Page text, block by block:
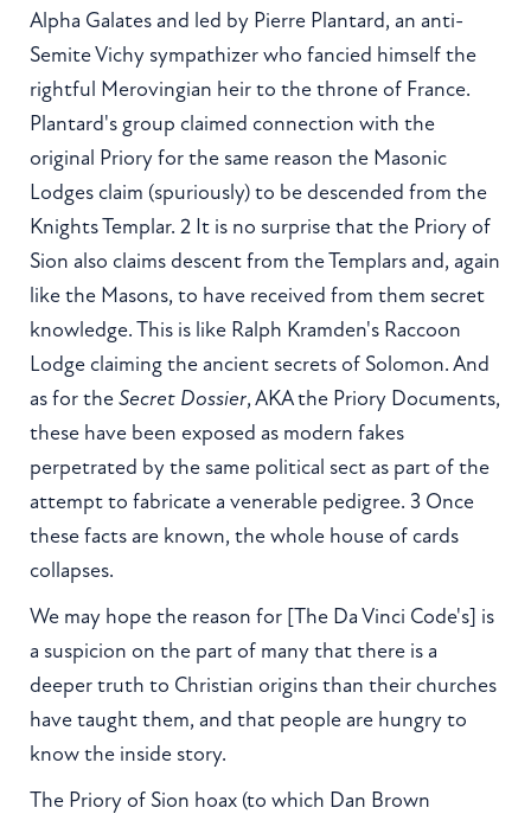
Alpha Galates and led by Pierre Plantard, an anti-
Semite Vichy sympathizer who fancied himself the
rightful Merovingian heir to the throne of France.
Plantard's group claimed connection with the
original Priory for the same reason the Masonic
Lodges claim (spuriously) to be descended from the
Knights Templar. 2 It is no surprise that the Priory of
Sion also claims descent from the Templars and, again
like the Masons, to have received from them secret
knowledge. This is like Ralph Kramden's Raccoon
Lodge claiming the ancient secrets of Solomon. And
as for theSecret Dossier, AKA the Priory Documents,
these have been exposed as modern fakes
perpetrated by the same political sect as part of the
attempt to fabricate a venerable pedigree. 3 Once
these facts are known, the whole house of cards
collapses.
We may hope the reason for [The Da Vinci Code's] is
a suspicion on the part of many that there is a
deeper truth to Christian origins than their churches
have taught them, and that people are hungry to
know the inside story.
The Priory of Sion hoax (to which Dan Brown